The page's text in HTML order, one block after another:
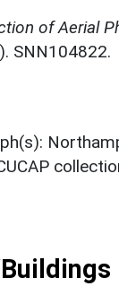
of Aerial
SNN104822.